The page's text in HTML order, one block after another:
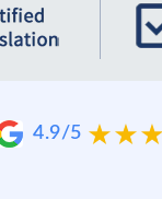
4.9/5